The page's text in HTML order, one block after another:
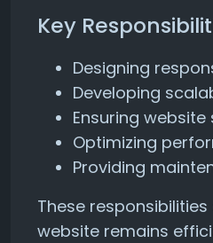
Key
Designing
Developing
Ensuring website
Optimizing
Providing
These
website remains